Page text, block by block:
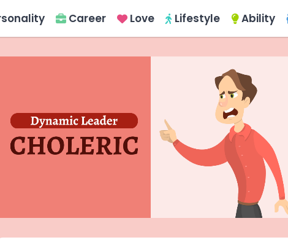
Career Love Lifestyle Ability